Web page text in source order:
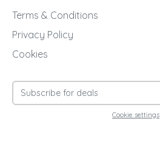
Terms & Conditions
Privacy Policy
Cookies
Cookie settings